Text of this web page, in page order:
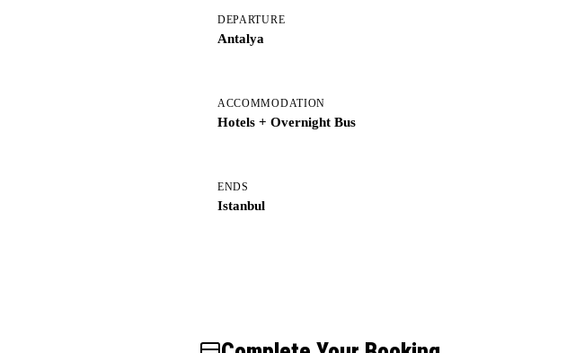
DEPARTURE
Antalya
ACCOMMODATION
Hotels + Overnight Bus
ENDS
Istanbul